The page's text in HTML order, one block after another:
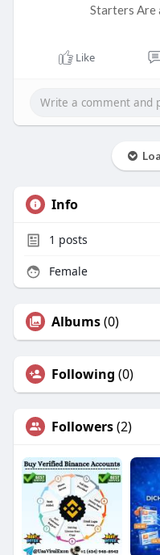
Starters Are
Like
Info
1 posts
Female
Albums(0)
Following (0)
Followers(2)